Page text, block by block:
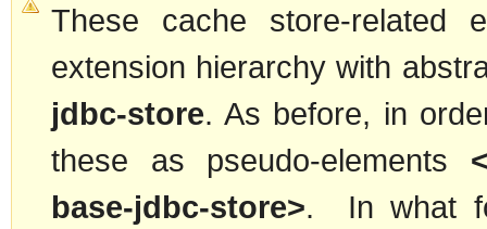
These cache store-
extension hierarchy with
jdbc-store. As before, in
these as pseudo-elements
base-jdbc-store>. In what